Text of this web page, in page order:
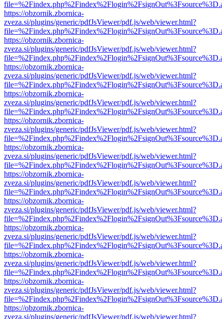
https://obzornik.zbornica-
zveza.si/plugins/generic/pdfJsViewer/pdf.js/web/viewer.html?
https://obzornik.zbornica-
zveza.si/plugins/generic/pdfJsViewer/pdf.js/web/viewer.html?
https://obzornik.zbornica-
zveza.si/plugins/generic/pdfJsViewer/pdf.js/web/viewer.html?
https://obzornik.zbornica-
zveza.si/plugins/generic/pdfJsViewer/pdf.js/web/viewer.html?
https://obzornik.zbornica-
zveza.si/plugins/generic/pdfJsViewer/pdf.js/web/viewer.html?
https://obzornik.zbornica-
zveza.si/plugins/generic/pdfJsViewer/pdf.js/web/viewer.html?
https://obzornik.zbornica-
zveza.si/plugins/generic/pdfJsViewer/pdf.js/web/viewer.html?
https://obzornik.zbornica-
zveza.si/plugins/generic/pdfJsViewer/pdf.js/web/viewer.html?
https://obzornik.zbornica-
zveza.si/plugins/generic/pdfJsViewer/pdf.js/web/viewer.html?
https://obzornik.zbornica-
zveza.si/plugins/generic/pdfJsViewer/pdf.js/web/viewer.html?
https://obzornik.zbornica-
zveza.si/plugins/generic/pdfJsViewer/pdf.js/web/viewer.html?
https://obzornik.zbornica-
zveza.si/plugins/generic/pdfJsViewer/pdf.js/web/viewer.html?